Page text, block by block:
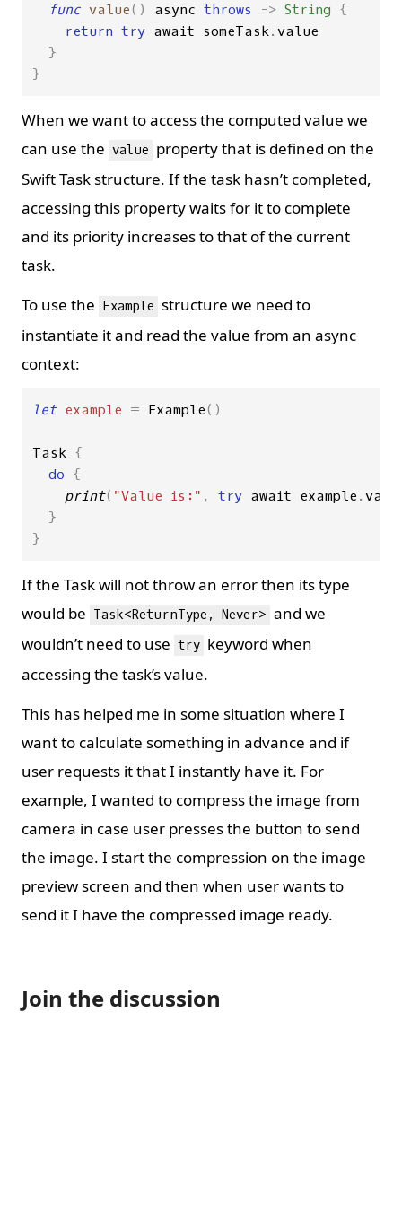
func value() async throws -> String {
return try await someTask. value
}
}
When we want to access the computed value we
can use the value property that is defined on the
Swift Task structure. If the task hasn’t completed,
accessing this property waits for it to complete
and its priority increases to that of the current
task.
To use the Example structure we need to
instantiate it and read the value from an async
context:
let example = Example()
Task {
do {
print( "Value is:" , try await example .
}
}
If the Task will not throw an error then its type
would be Task<ReturnType, Never> and we
wouldn’t need to use try keyword when
accessing the task’s value.
This has helped me in some situation where I
want to calculate something in advance and if
user requests it that I instantly have it. For
example, I wanted to compress the image from
camera in case user presses the button to send
the image. I start the compression on the image
preview screen and then when user wants to
send it I have the compressed image ready.
Join the discussion